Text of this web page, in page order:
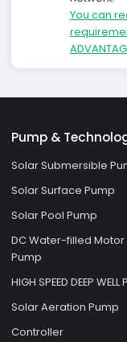
You can
Pump &
Solar Submersible
Solar Surface Pump
Solar Pool Pump
DC Water-filled Motor
Pump
HIGH SPEED DEEP WELL
Solar Aeration Pump
Controller